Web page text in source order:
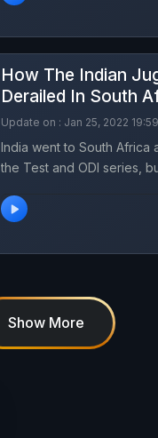
How The Indian
Derailed In South
Update on : Jan 25, 2022
India went to South Africa
the Test and ODI series,
were the repercussions
Show More